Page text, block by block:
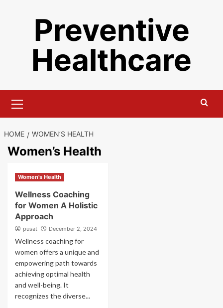
Preventive
Healthcare
Menu
HOME WOMEN’S HEALTH
Women’s Health
Women's Health
Wellness Coaching
for Women A Holistic
Approach
pusat December 2, 2024
Wellness coaching for
women offers a unique and
empowering path towards
achieving optimal health
and well-being. It
recognizes the diverse...